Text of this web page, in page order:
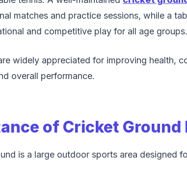
matches and practice sessions, while a
and competitive play for all age groups.
widely appreciated for improving health,
overall performance.
of Cricket Ground
is a large outdoor sports area designed